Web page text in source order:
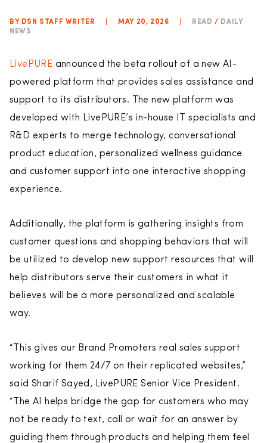
BY DSN STAFF WRITER MAY 20, 2026 READ / DAILY
NEWS
LivePURE announced the beta rollout of a new AI-
powered platform that provides sales assistance and
support to its distributors. The new platform was
developed with LivePURE’s in-house IT specialists and
R&D experts to merge technology, conversational
product education, personalized wellness guidance
and customer support into one interactive shopping
experience.
Additionally, the platform is gathering insights from
customer questions and shopping behaviors that will
be utilized to develop new support resources that will
help distributors serve their customers in what it
believes will be a more personalized and scalable
way.
“This gives our Brand Promoters real sales support
working for them 24/7 on their replicated websites,”
said Sharif Sayed, LivePURE Senior Vice President.
“The AI helps bridge the gap for customers who may
not be ready to text, call or wait for an answer by
guiding them through products and helping them feel